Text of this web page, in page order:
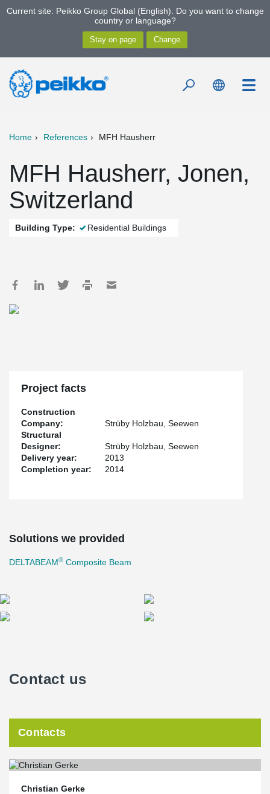
Current site: Peikko Group Global (English). Do you want to change
country or language?
Home References MFH Hausherr
MFH Hausherr, Jonen,
Switzerland
Building Type: Residential Buildings
Project facts
Construction
Company:
Strüby Holzbau, Seewen
Structural
Designer:
Strüby Holzbau, Seewen
Delivery year:
2013
Completion year:
2014
Solutions we provided
DELTABEAM® Composite Beam
Contact us
Contacts
Christian Gerke